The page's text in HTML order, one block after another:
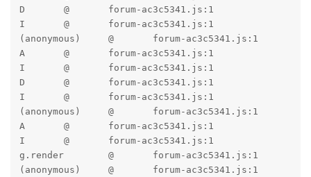
D	@	forum-ac3c5341.js:1
I	@	forum-ac3c5341.js:1
(anonymous)	@	forum-ac3c5341.js:1
A	@	forum-ac3c5341.js:1
I	@	forum-ac3c5341.js:1
D	@	forum-ac3c5341.js:1
I	@	forum-ac3c5341.js:1
(anonymous)	@	forum-ac3c5341.js:1
A	@	forum-ac3c5341.js:1
I	@	forum-ac3c5341.js:1
g.render	@	forum-ac3c5341.js:1
(anonymous)	@	forum-ac3c5341.js:1